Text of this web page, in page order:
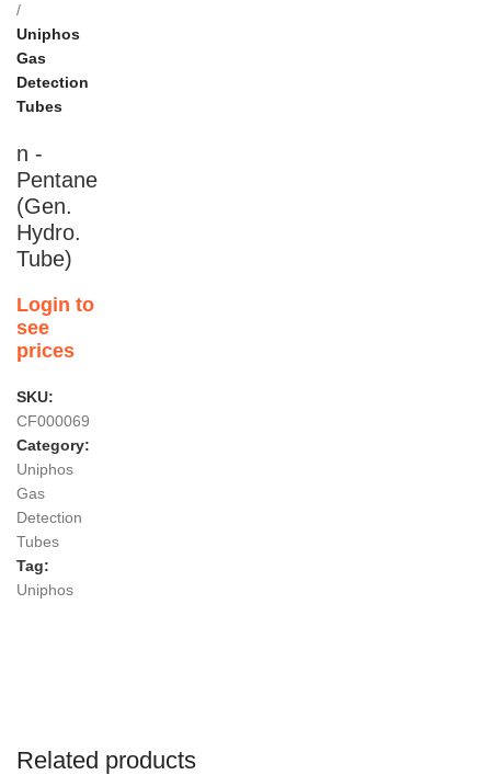
Uniphos
Gas
Detection
Tubes
n -
Pentane
(Gen.
Hydro.
Tube)
Login to
see
prices
SKU:
CF000069
Category:
Uniphos
Gas
Detection
Tubes
Tag:
Uniphos
Related products